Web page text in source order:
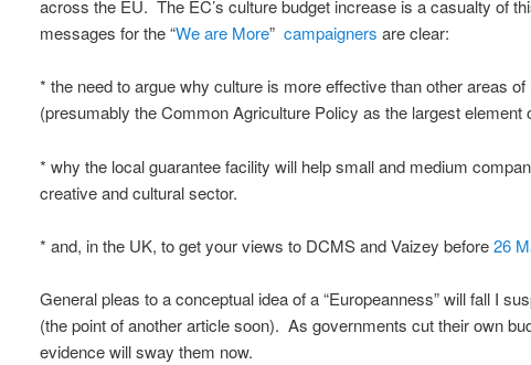
across the EU. The EC’s culture budget increase is a casualty of
messages for the “We are More” campaigners are clear:
* the need to argue why culture is more effective than other areas
(presumably the Common Agriculture Policy as the largest element
* why the local guarantee facility will help small and medium
creative and cultural sector.
* and, in the UK, to get your views to DCMS and Vaizey before26
General pleas to a conceptual idea of a “Europeanness” will fall I
(the point of another article soon). As governments cut their own
evidence will sway them now.